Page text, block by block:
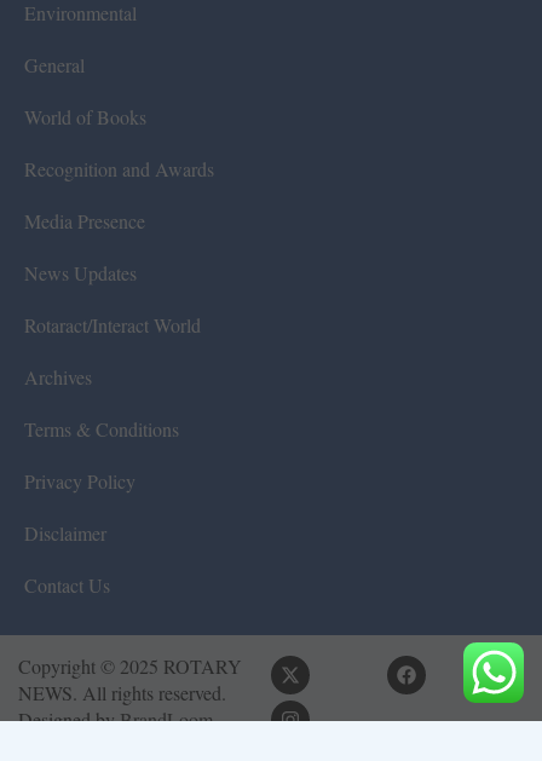
Environmental
General
World of Books
Recognition and Awards
Media Presence
News Updates
Rotaract/Interact World
Archives
Terms & Conditions
Privacy Policy
Disclaimer
Contact Us
Copyright © 2025 ROTARY
NEWS. All rights reserved.
Designed byBrandLoom